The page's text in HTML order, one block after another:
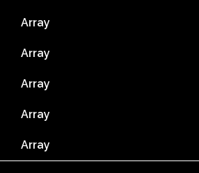
Array
Array
Array
Array
Array